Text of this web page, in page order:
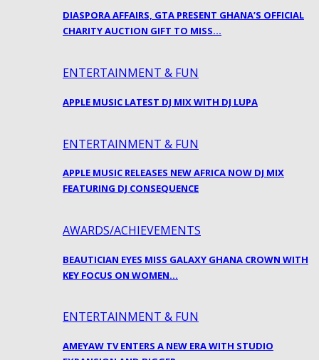
DIASPORA AFFAIRS, GTA PRESENT GHANA’S OFFICIAL
CHARITY AUCTION GIFT TO MISS…
ENTERTAINMENT & FUN
APPLE MUSIC LATEST DJ MIX WITH DJ LUPA
ENTERTAINMENT & FUN
APPLE MUSIC RELEASES NEW AFRICA NOW DJ MIX
FEATURING DJ CONSEQUENCE
AWARDS/ACHIEVEMENTS
BEAUTICIAN EYES MISS GALAXY GHANA CROWN WITH
KEY FOCUS ON WOMEN…
ENTERTAINMENT & FUN
AMEYAW TV ENTERS A NEW ERA WITH STUDIO